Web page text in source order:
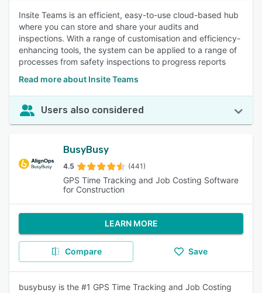
Insite Teams is an efficient, easy-to-use cloud-based hub
where you can store and share your audits and
inspections. With a range of customisation and efficiency-
enhancing tools, the system can be applied to a range of
processes from safety inspections to progress reports
Read more about Insite Teams
Users also considered
BusyBusy
4.5 (441)
GPS Time Tracking and Job Costing Software
for Construction
LEARN MORE
Compare Save
busybusy is the #1 GPS Time Tracking and Job Costing